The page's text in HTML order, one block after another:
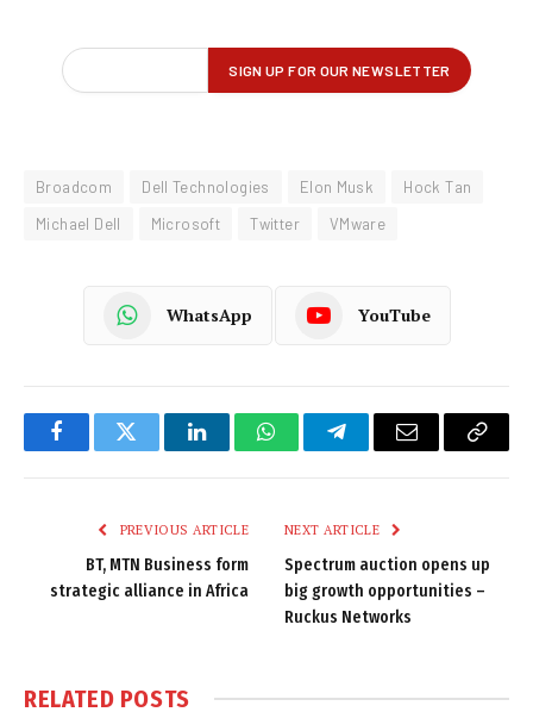
Broadcom Dell Technologies Elon Musk
Hock Tan
Michael Dell
Microsoft Twitter VMware
WhatsApp YouTube
FacebookTwitter LinkedInWhatsAppTelegramEmail
Copy
PREVIOUS ARTICLE
BT, MTN Business form
strategic alliance in Africa
NEXT ARTICLE
Spectrum auction opens up
big growth opportunities –
Ruckus Networks
RELATED POSTS